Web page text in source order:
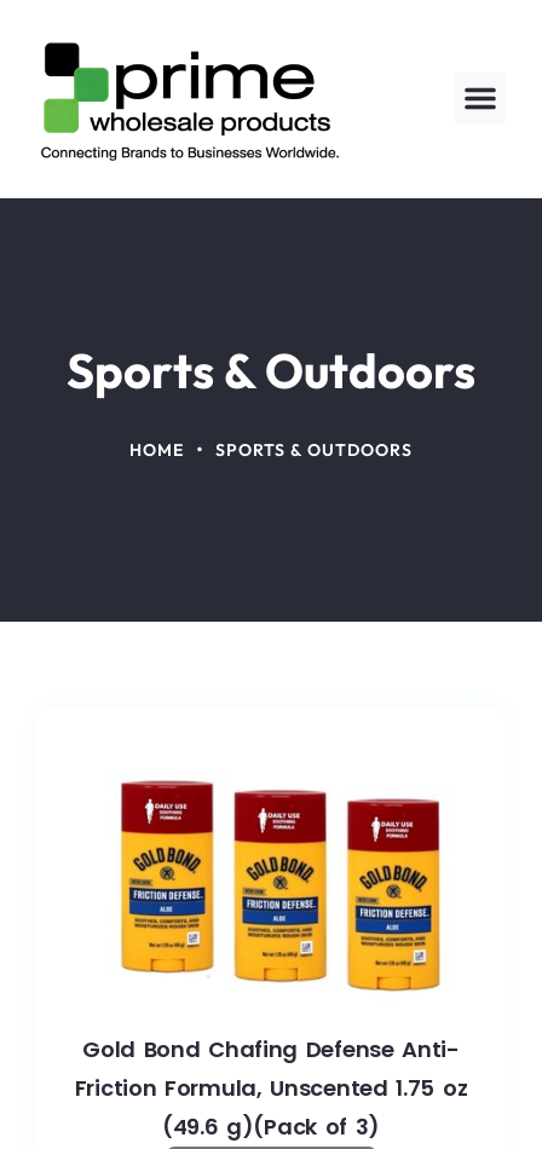
Sports & Outdoors
HOME • SPORTS & OUTDOORS
Gold Bond Chafing Defense Anti-
Friction Formula, Unscented 1.75 oz
(49.6 g)(Pack of 3)